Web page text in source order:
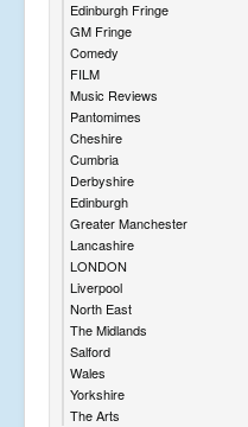
Edinburgh Fringe
GM Fringe
Comedy
FILM
Music Reviews
Pantomimes
Cheshire
Cumbria
Derbyshire
Edinburgh
Greater Manchester
Lancashire
LONDON
Liverpool
North East
The Midlands
Salford
Wales
Yorkshire
The Arts